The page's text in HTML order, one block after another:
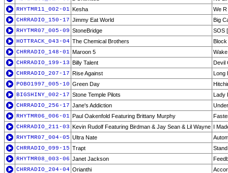
RHYTMR11_002-01 Kesha
We
CHRRADIO_150-17 Jimmy Eat World
Big
RHYTMR07_005-09 StoneBridge
SOS
HOTTRACK_043-04 The Chemical Brothers
CHRRADIO_148-01 Maroon 5
CHRRADIO_199-13 Billy Talent
Devil
CHRRADIO_207-17 Rise Against
Long
POBO1997_005-10 Green Day
BIGSHINY_002-17 Stone Temple Pilots
Lady
CHRRADIO_256-17 Jane's Addiction
RHYTMR06_006-01 Paul Oakenfold Featuring Brittany Murphy
CHRRADIO_211-03 Kevin Rudolf Featuring Birdman & Jay Sean & Lil Wayne I
RHYTMR07_004-05 Ultra Nate
CHRRADIO_099-15 Trapt
RHYTMR08_003-06 Janet Jackson
CHRRADIO_204-04 Orianthi